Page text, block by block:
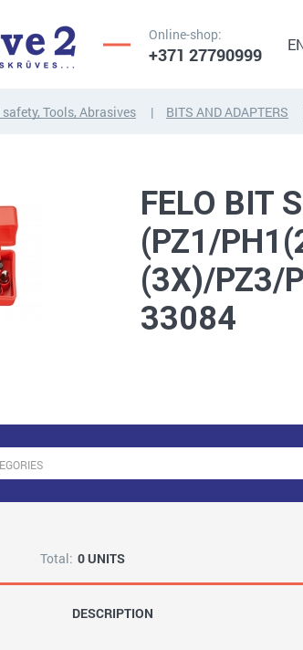
Online-shop:
+371 27790999
ANCHORS,
Tools, Abrasives BITS AND ADAPTERS
FELO BIT
(PZ1/
(3X)/PZ3/
33084
Total: 0 UNITS
DESCRIPTION